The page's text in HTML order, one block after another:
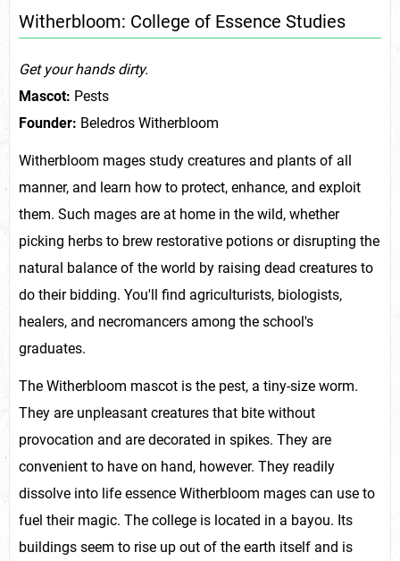
Witherbloom: College of Essence Studies
Get your hands dirty.
Mascot: Pests
Founder: Beledros Witherbloom
Witherbloom mages study creatures and plants of all
manner, and learn how to protect, enhance, and exploit
them. Such mages are at home in the wild, whether
picking herbs to brew restorative potions or disrupting the
natural balance of the world by raising dead creatures to
do their bidding. You'll find agriculturists, biologists,
healers, and necromancers among the school's
graduates.
The Witherbloom mascot is the pest, a tiny-size worm.
They are unpleasant creatures that bite without
provocation and are decorated in spikes. They are
convenient to have on hand, however. They readily
dissolve into life essence Witherbloom mages can use to
fuel their magic. The college is located in a bayou. Its
buildings seem to rise up out of the earth itself and is